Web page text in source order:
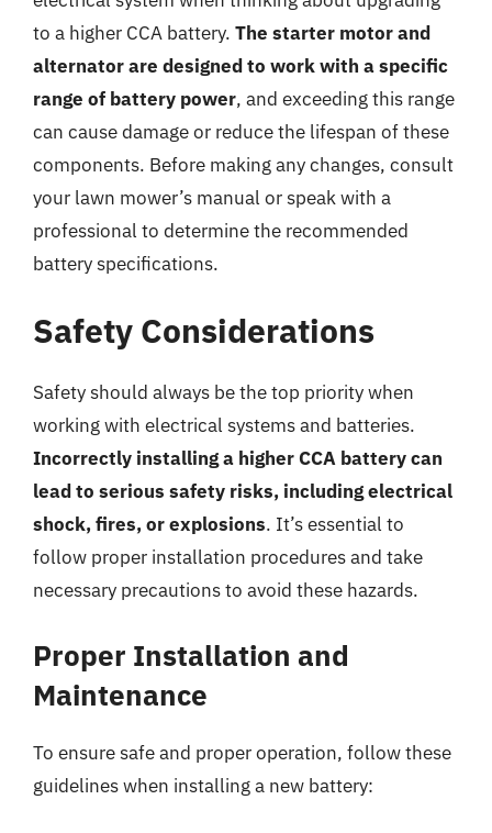
to a higher CCA battery. The starter motor and
alternator are designed to work with a specific
range of battery power, and exceeding this range
can cause damage or reduce the lifespan of these
components. Before making any changes, consult
your lawn mower’s manual or speak with a
professional to determine the recommended
battery specifications.
Safety Considerations
Safety should always be the top priority when
working with electrical systems and batteries.
Incorrectly installing a higher CCA battery can
lead to serious safety risks, including electrical
shock, fires, or explosions. It’s essential to
follow proper installation procedures and take
necessary precautions to avoid these hazards.
Proper Installation and
Maintenance
To ensure safe and proper operation, follow these
guidelines when installing a new battery: